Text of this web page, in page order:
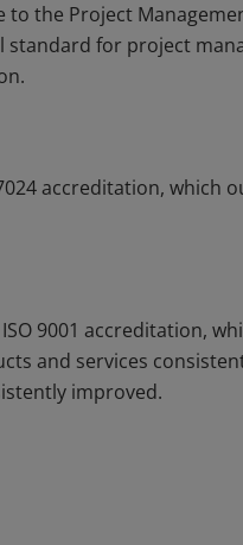
the Project
standard for project
accreditation, which
9001 accreditation,
and services
improved.